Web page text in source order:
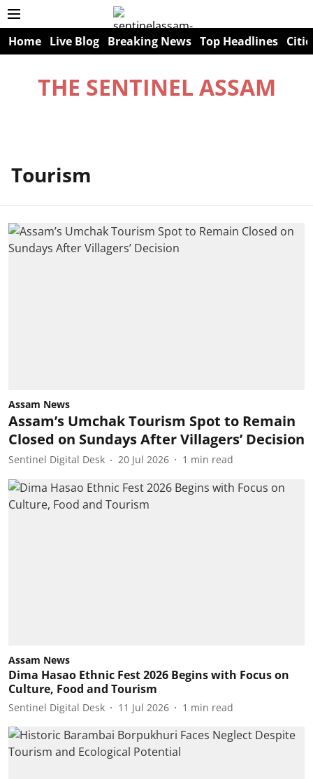
Home Live Blog Breaking News Top Headlines
THE SENTINEL ASSAM
Tourism
Assam News
Assam’s Umchak Tourism Spot to Remain
Closed on Sundays After Villagers’ Decision
Sentinel Digital Desk 20 Jul 2026 1 min read
Assam News
Dima Hasao Ethnic Fest 2026 Begins with Focus on
Culture, Food and Tourism
Sentinel Digital Desk 11 Jul 2026 1 min read